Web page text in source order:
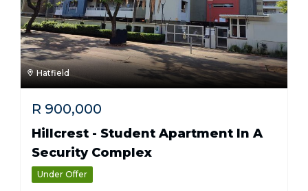
Hatfield
R 900,000
Hillcrest - Student Apartment In A
Security Complex
Under Offer